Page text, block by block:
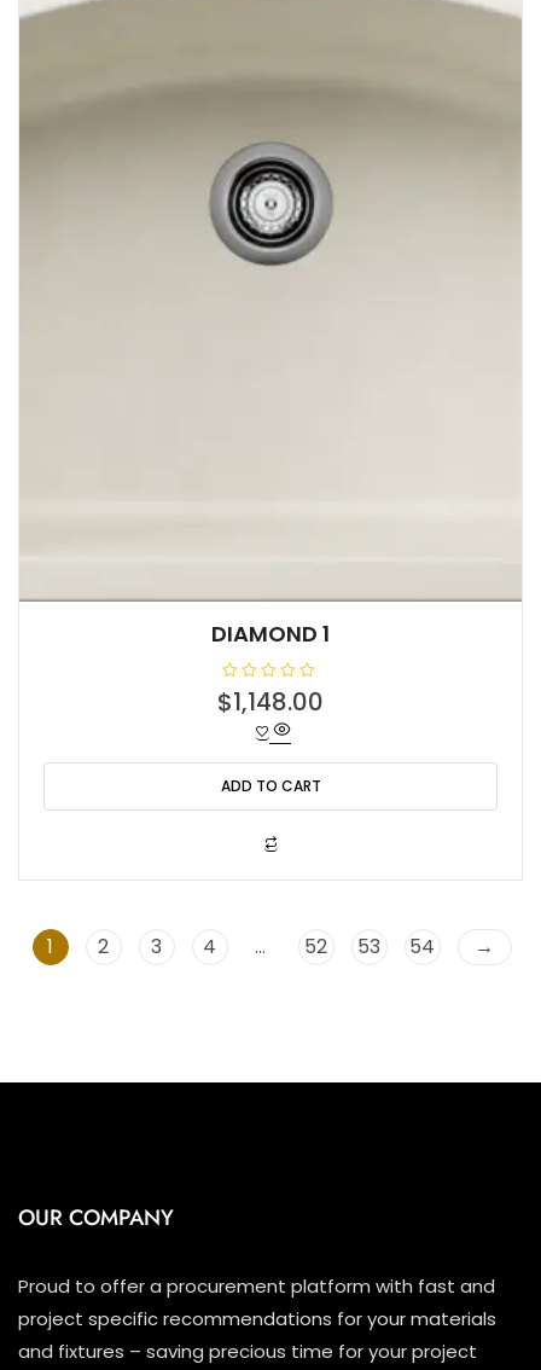
DIAMOND 1
R
a
0
o
u
t
$1,148.00
ADD TO CART
1 2 3 4 … 52 53 54 →
OUR COMPANY
Proud to offer a procurement platform with fast and
project specific recommendations for your materials
and fixtures – saving precious time for your project